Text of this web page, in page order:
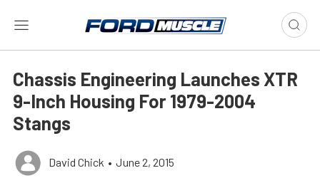
Chassis Engineering Launches XTR
9-Inch Housing For 1979-2004
Stangs
David Chick • June 2, 2015